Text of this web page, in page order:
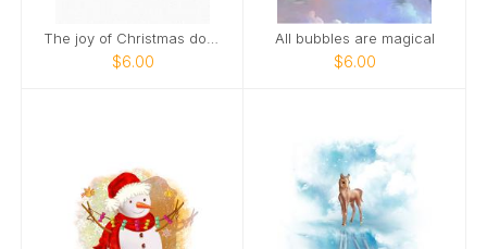
$6.00
All bubbles are magical
$6.00